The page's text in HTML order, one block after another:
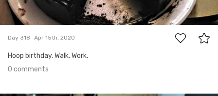
0
Day 318 Apr 15th, 2020
Hoop birthday. Walk. Work.
0 comments